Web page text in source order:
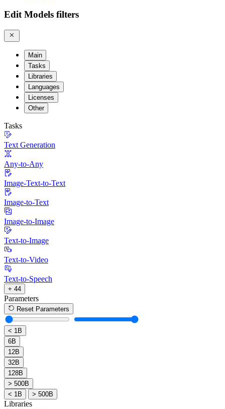
Edit Models filters
Main
Tasks
Libraries
Languages
Licenses
Other
Tasks
Text Generation
Any-to-Any
Image-Text-to-Text
Image-to-Text
Image-to-Image
Text-to-Image
Text-to-Video
Text-to-Speech
+ 44
Parameters
Reset Parameters
< 1B
6B
12B
32B
128B
> 500B
< 1B
> 500B
Libraries